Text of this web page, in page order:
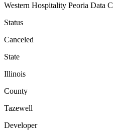
Western Hospitality Peoria Data
Status
Canceled
State
Illinois
County
Tazewell
Developer